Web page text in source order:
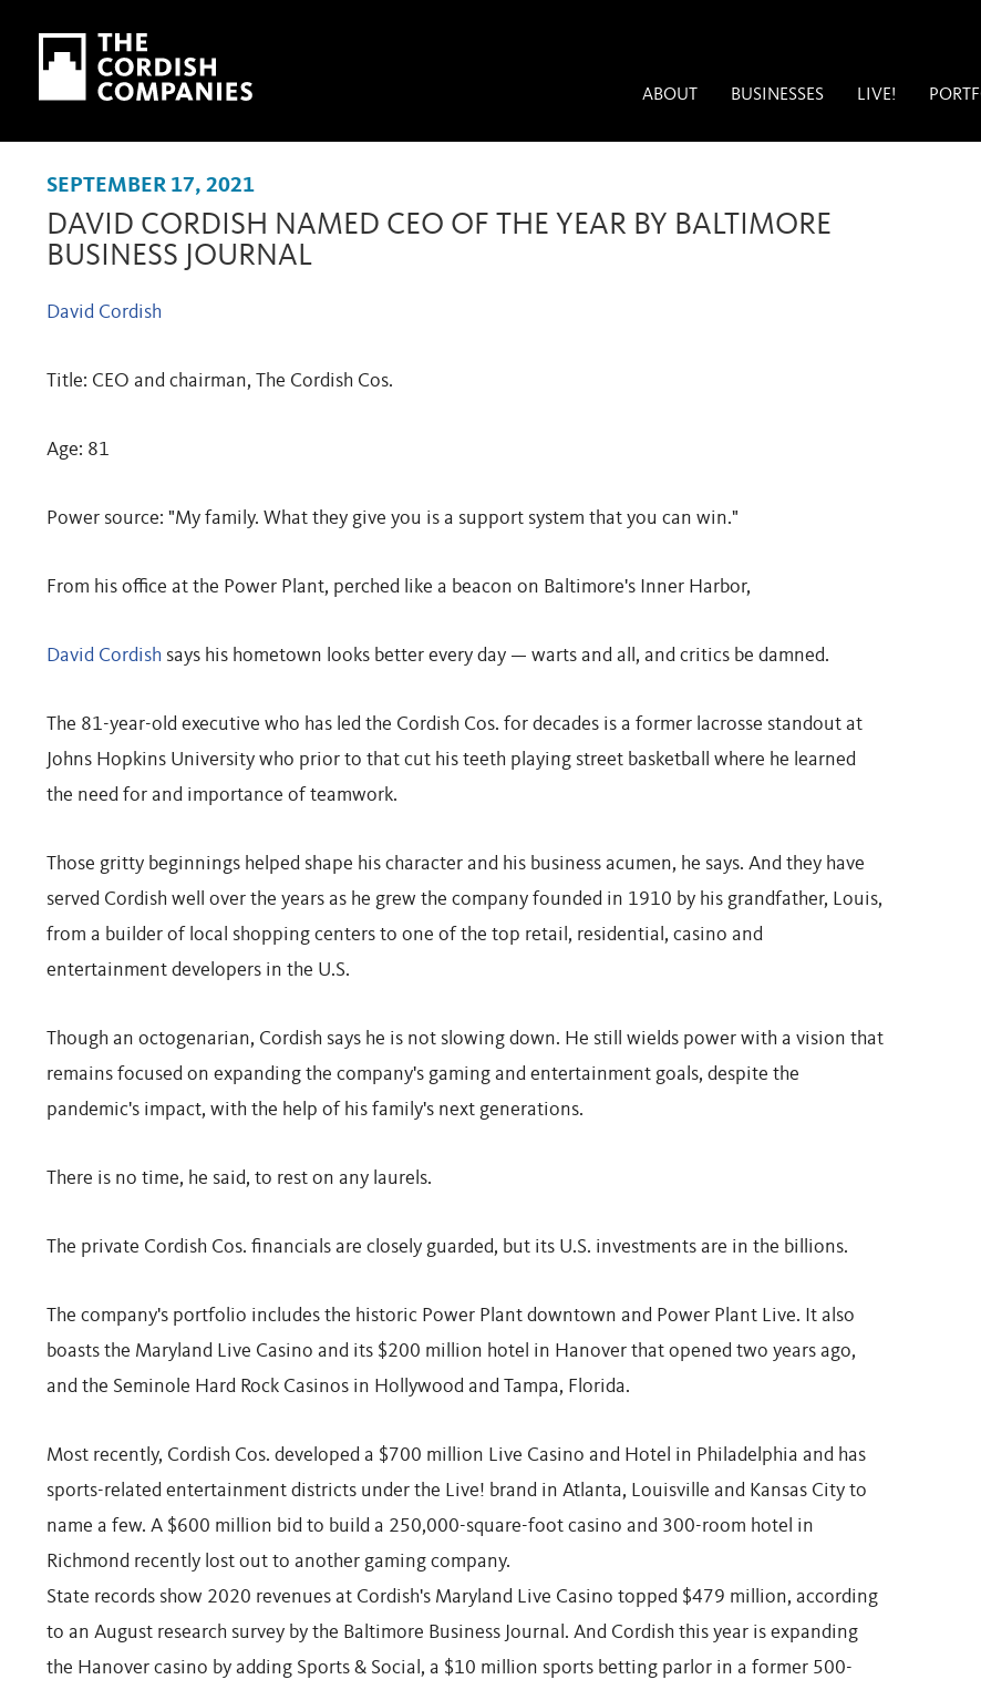
Skip to main content
Skip to navigation
ABOUT BUSINESSES LIVE!
SEPTEMBER 17, 2021
DAVID CORDISH NAMED CEO OF THE YEAR BY BALTIMORE
BUSINESS JOURNAL
David Cordish
Title: CEO and chairman, The Cordish Cos.
Age: 81
Power source: "My family. What they give you is a support system that you can win."
From his office at the Power Plant, perched like a beacon on Baltimore's Inner Harbor,
David Cordish says his hometown looks better every day — warts and all, and critics be damned.
The 81-year-old executive who has led the Cordish Cos. for decades is a former lacrosse standout at
Johns Hopkins University who prior to that cut his teeth playing street basketball where he learned
the need for and importance of teamwork.
Those gritty beginnings helped shape his character and his business acumen, he says. And they have
served Cordish well over the years as he grew the company founded in 1910 by his grandfather, Louis,
from a builder of local shopping centers to one of the top retail, residential, casino and
entertainment developers in the U.S.
Though an octogenarian, Cordish says he is not slowing down. He still wields power with a vision that
remains focused on expanding the company's gaming and entertainment goals, despite the
pandemic's impact, with the help of his family's next generations.
There is no time, he said, to rest on any laurels.
The private Cordish Cos. financials are closely guarded, but its U.S. investments are in the billions.
The company's portfolio includes the historic Power Plant downtown and Power Plant Live. It also
boasts the Maryland Live Casino and its $200 million hotel in Hanover that opened two years ago,
and the Seminole Hard Rock Casinos in Hollywood and Tampa, Florida.
Most recently, Cordish Cos. developed a $700 million Live Casino and Hotel in Philadelphia and has
sports-related entertainment districts under the Live! brand in Atlanta, Louisville and Kansas City to
name a few. A $600 million bid to build a 250,000-square-foot casino and 300-room hotel in
Richmond recently lost out to another gaming company.
State records show 2020 revenues at Cordish's Maryland Live Casino topped $479 million, according
to an August research survey by the Baltimore Business Journal. And Cordish this year is expanding
the Hanover casino by adding Sports & Social, a $10 million sports betting parlor in a former 500-